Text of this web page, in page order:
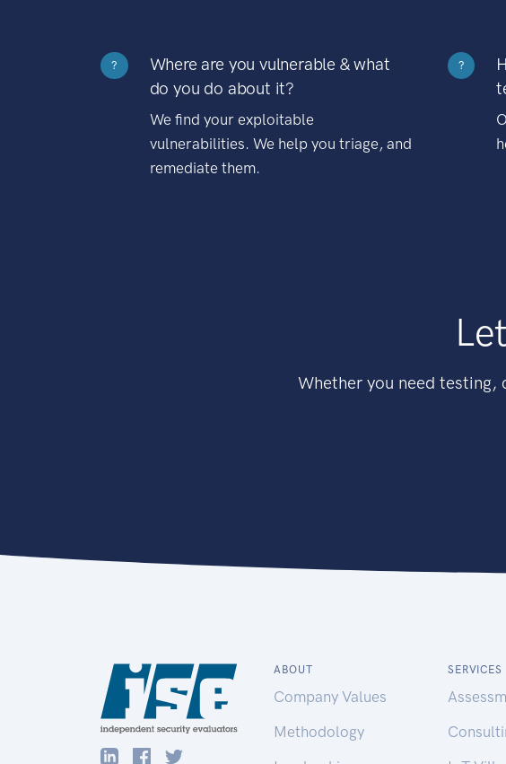
?
Where are you vulnerable & what
do you do about it?
We find your exploitable
vulnerabilities. We help you triage, and
remediate them.
?
Whether you need testing,
ABOUT
Company Values
Methodology
SERVICES